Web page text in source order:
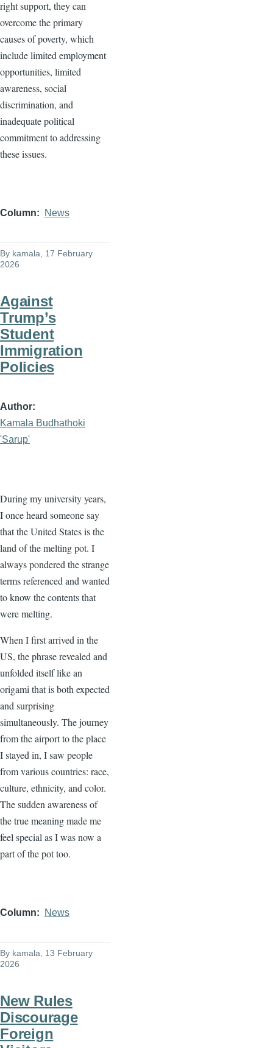
right support, they can
overcome the primary
causes of poverty, which
include limited employment
opportunities, limited
awareness, social
discrimination, and
inadequate political
commitment to addressing
these issues.
Column News
By kamala , 17 February
2026
Against
Trump’s
Student
Immigration
Policies
Author
Kamala Budhathoki
'Sarup'
During my university years,
I once heard someone say
that the United States is the
land of the melting pot. I
always pondered the strange
terms referenced and wanted
to know the contents that
were melting.
When I first arrived in the
US, the phrase revealed and
unfolded itself like an
origami that is both expected
and surprising
simultaneously. The journey
from the airport to the place
I stayed in, I saw people
from various countries: race,
culture, ethnicity, and color.
The sudden awareness of
the true meaning made me
feel special as I was now a
part of the pot too.
Column News
By kamala , 13 February
2026
New Rules
Discourage
Foreign